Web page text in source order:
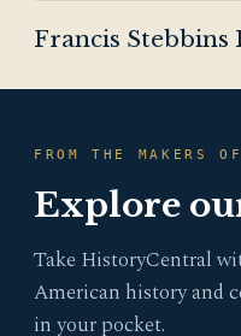
Francis Stebbins
FROM THE MAKERS
Explore
Take HistoryCentral
American history and
in your pocket.